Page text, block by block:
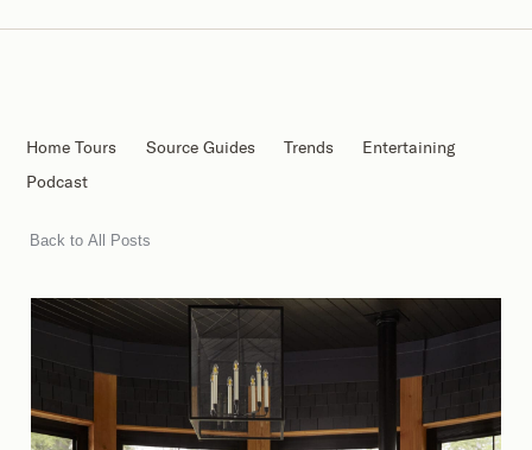
Home Tours Source Guides Trends
Entertaining
Podcast
Back to All Posts